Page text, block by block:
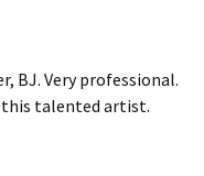
BJ. Very professional.
talented artist.